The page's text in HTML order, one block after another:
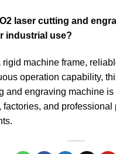
laser cutting and
industrial use?
rigid machine frame,
operation capability,
and engraving machine
factories, and professional